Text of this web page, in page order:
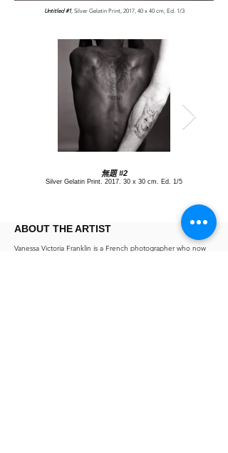
Untitled #1, Silver Gelatin Print, 2017, 40 x 40 cm, Ed. 1/3
無題 #2
Silver Gelatin Print, 2017, 30 x 30 cm, Ed. 1/5
ABOUT THE ARTIST
Vanessa Victoria Franklin is a French photographer who now